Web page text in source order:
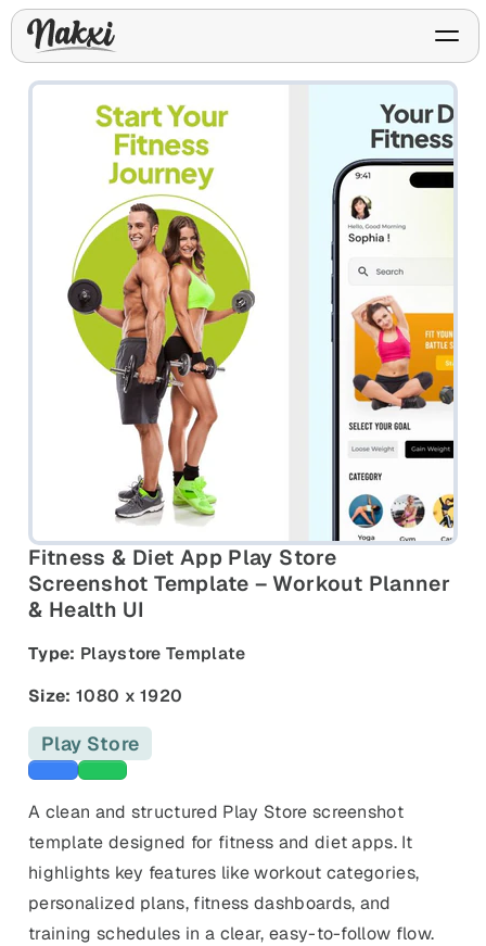
App Store Templates
Screenshot templates for
iOS listings.
Play Store Templates
Screenshot templates for
Android listings.
Device / App Mockups
iPhone, tablet, and device
App Promo & Design
Ads, banners, posters, flyers,
Browse All Categories & Industries
FREE ASO TOOLS
Analyze My App
Free ASO score & lite report
Review Analyzer
Top negative review themes
Layout Analyzer
Screenshot sequence & roles
Keyword Gap Checker
Lite keyword gap preview
Compare Competitors
Side-by-side listing comparison
Metadata Audit
Fitness & Diet App Play Store
Screenshot Template – Workout Planner
& Health UI
Type: Playstore Template
Size: 1080 x 1920
Play Store
Blue templates
Green templates
A clean and structured Play Store screenshot
template designed for fitness and diet apps. It
highlights key features like workout categories,
personalized plans, fitness dashboards, and
training schedules in a clear, easy-to-follow flow.